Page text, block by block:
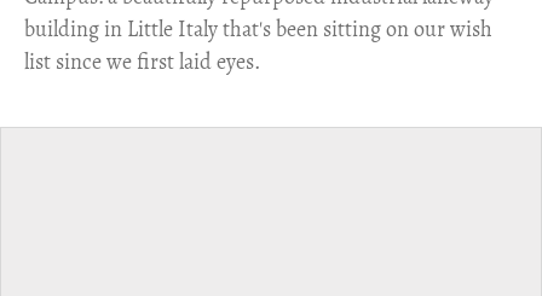
building in Little Italy that's been sitting on our wish
list since we first laid eyes.